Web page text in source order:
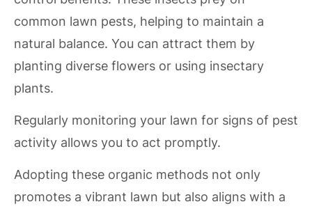
common lawn pests, helping to maintain a
natural balance. You can attract them by
planting diverse flowers or using insectary
plants.
Regularly monitoring your lawn for signs of pest
activity allows you to act promptly.
Adopting these organic methods not only
promotes a vibrant lawn but also aligns with a